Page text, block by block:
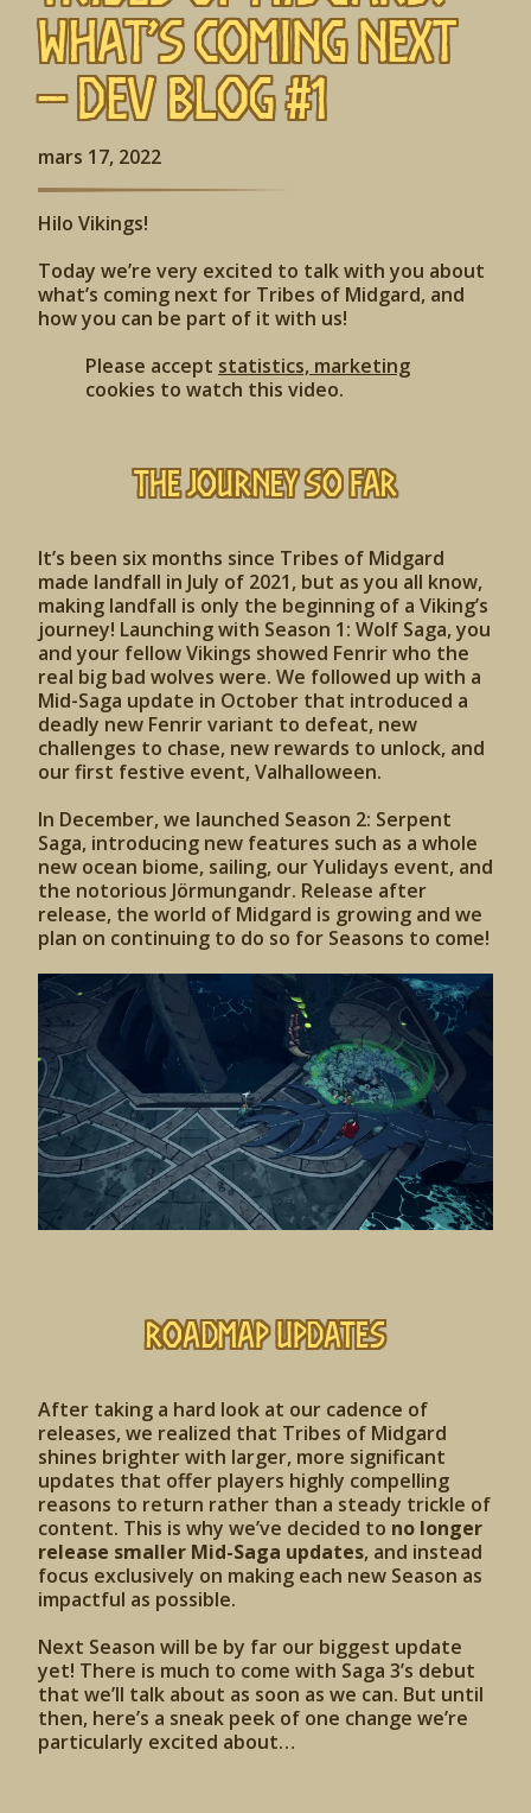
What’s Coming Next
– Dev Blog #1
mars 17, 2022
Hilo Vikings!
Today we’re very excited to talk with you about
what’s coming next for Tribes of Midgard, and
how you can be part of it with us!
Please accept statistics, marketing
cookies to watch this video.
The Journey So Far
It’s been six months since Tribes of Midgard
made landfall in July of 2021, but as you all know,
making landfall is only the beginning of a Viking’s
journey! Launching with Season 1: Wolf Saga, you
and your fellow Vikings showed Fenrir who the
real big bad wolves were. We followed up with a
Mid-Saga update in October that introduced a
deadly new Fenrir variant to defeat, new
challenges to chase, new rewards to unlock, and
our first festive event, Valhalloween.
In December, we launched Season 2: Serpent
Saga, introducing new features such as a whole
new ocean biome, sailing, our Yulidays event, and
the notorious Jörmungandr. Release after
release, the world of Midgard is growing and we
plan on continuing to do so for Seasons to come!
Roadmap Updates
After taking a hard look at our cadence of
releases, we realized that Tribes of Midgard
shines brighter with larger, more significant
updates that offer players highly compelling
reasons to return rather than a steady trickle of
content. This is why we’ve decided to no longer
release smaller Mid-Saga updates, and instead
focus exclusively on making each new Season as
impactful as possible.
Next Season will be by far our biggest update
yet! There is much to come with Saga 3’s debut
that we’ll talk about as soon as we can. But until
then, here’s a sneak peek of one change we’re
particularly excited about…